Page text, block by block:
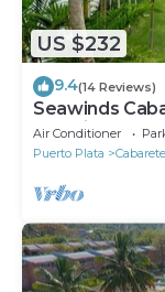
US $232
9.4(14 Reviews)
Seawinds
Stunning
Air Conditioner
Puerto Plata
Cabarete